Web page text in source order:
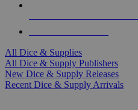
All Dice & Supplies
All Dice & Supply Publishers
New Dice & Supply Releases
Recent Dice & Supply Arrivals